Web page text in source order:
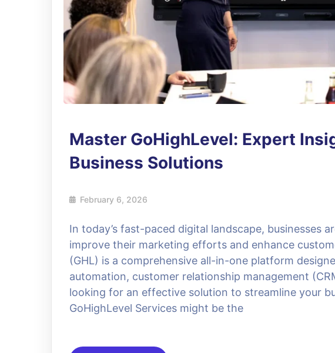
Master GoHighLevel: Expert
Business Solutions
February 6, 2026
In today’s fast-paced digital landscape, businesses
improve their marketing efforts and enhance
(GHL) is a comprehensive all-in-one platform
automation, customer relationship management
looking for an effective solution to streamline your
GoHighLevel Services might be the